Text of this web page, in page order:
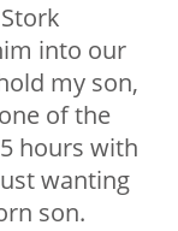
into our
my son,
of the
hours with
wanting
son.